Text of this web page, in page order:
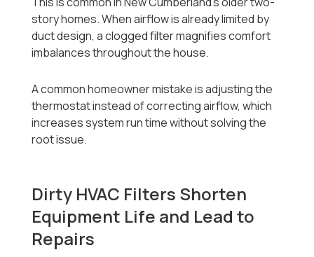
story homes. When airflow is already limited by
duct design, a clogged filter magnifies comfort
imbalances throughout the house.
A common homeowner mistake is adjusting the
thermostat instead of correcting airflow, which
increases system run time without solving the
root issue.
Dirty HVAC Filters Shorten
Equipment Life and Lead to
Repairs